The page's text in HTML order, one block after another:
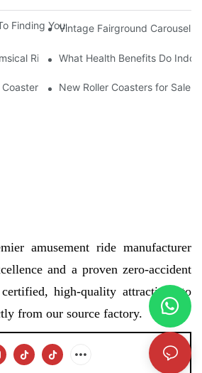
Finding Your Dream Fairground Carousel
Vintage Fairground Carousel
Ride? Check Out This Fairground
What Health Benefits Do
for Sale Apart from Others
New Roller Coasters for Sale
amusement ride manufacturer
and a proven zero-accident
high-quality attractions to
from our source factory.